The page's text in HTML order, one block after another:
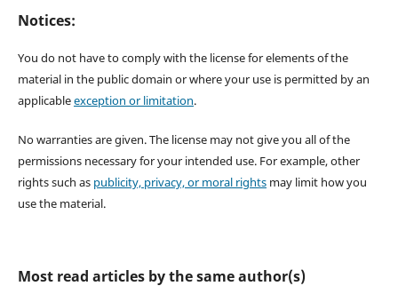
Notices:
You do not have to comply with the license for elements of the
material in the public domain or where your use is permitted by an
applicableexception or limitation.
No warranties are given. The license may not give you all of the
permissions necessary for your intended use. For example, other
rights such as publicity, privacy, or moral rightsmay limit how you
use the material.
Most read articles by the same author(s)